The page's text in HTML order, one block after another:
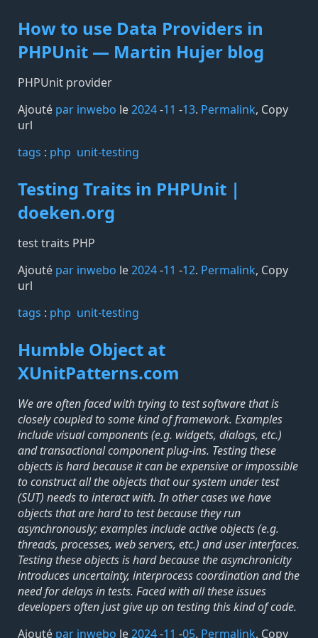
How to use Data Providers in
PHPUnit — Martin Hujer blog
PHPUnit provider
Ajouté par inwebo le2024-11 -13. Permalink, Copy
url
tags️ : php unit-testing
Testing Traits in PHPUnit |
doeken.org
test traits PHP
Ajouté par inwebo le2024-11 -12. Permalink, Copy
url
tags️ : php unit-testing
Humble Object at
XUnitPatterns.com
We are often faced with trying to test software that is
closely coupled to some kind of framework. Examples
include visual components (e.g. widgets, dialogs, etc.)
and transactional component plug-ins. Testing these
objects is hard because it can be expensive or impossible
to construct all the objects that our system under test
(SUT) needs to interact with. In other cases we have
objects that are hard to test because they run
asynchronously; examples include active objects (e.g.
threads, processes, web servers, etc.) and user interfaces.
Testing these objects is hard because the asynchronicity
introduces uncertainty, interprocess coordination and the
need for delays in tests. Faced with all these issues
developers often just give up on testing this kind of code.
Ajouté par inwebo le2024-11 -05. Permalink, Copy